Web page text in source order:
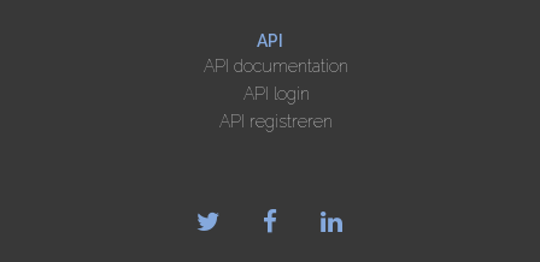
API
API documentation
API login
API registreren